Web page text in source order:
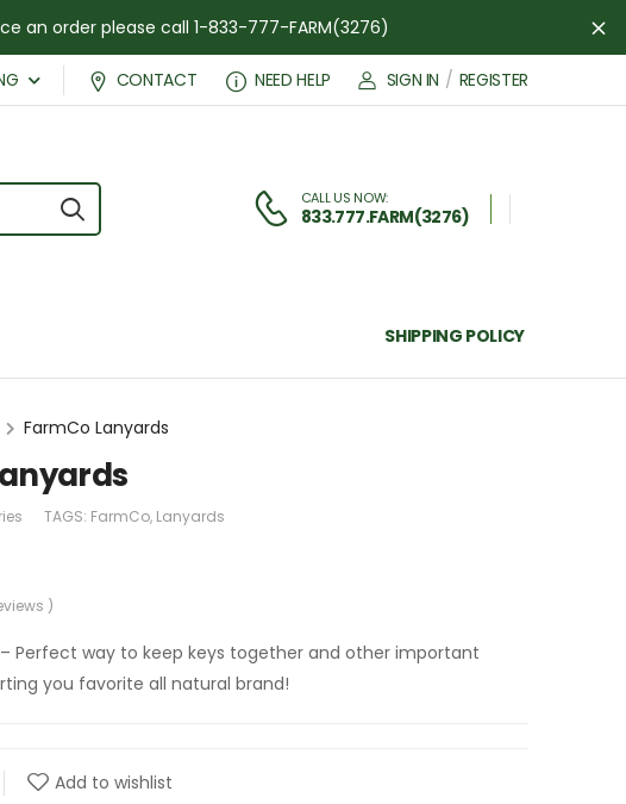
an order please call 1-833-777-FARM(3276)
CONTACT NEED HELP SIGN IN / REGISTER
CALL US NOW:
833.777.FARM(3276)
SHIPPING POLICY
FarmCo Lanyards
TAGS: FarmCo, Lanyards
)
Perfect way to keep keys together and other important
you favorite all natural brand!
Add to wishlist